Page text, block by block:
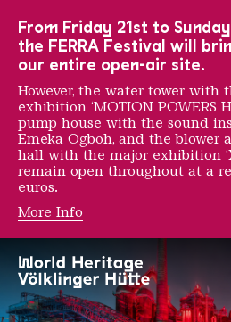
Erwin
From Friday 21st to
the FERRA Festival will
our entire open-air site.
However, the water tower with
exhibition ‘MOTION POWERS
pump house with the sound
Emeka Ogboh, and the blower
hall with the major exhibition
remain open throughout at a
euros.
More Info